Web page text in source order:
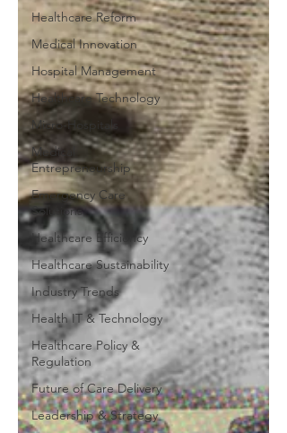
Healthcare Reform
Medical Innovation
Hospital Management
Healthcare Technology
Micro-Hospitals
Medical
Entrepreneurship
Emergency Care
Solutions
Healthcare Efficiency
Healthcare Sustainability
Industry Trends
Health IT & Technology
Healthcare Policy &
Regulation
Future of Care Delivery
Leadership & Strategy